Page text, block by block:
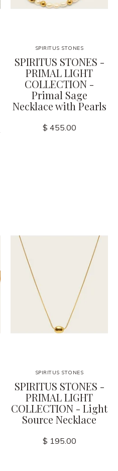
SPIRITUS STONES
SPIRITUS STONES -
PRIMAL LIGHT
COLLECTION -
Primal Sage
Necklace with Pearls
$ 455.00
SPIRITUS STONES
SPIRITUS STONES -
PRIMAL LIGHT
COLLECTION - Light
Source Necklace
$ 195.00